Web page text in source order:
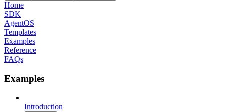
Home
SDK
AgentOS
Templates
Examples
Reference
FAQs
Examples
Introduction